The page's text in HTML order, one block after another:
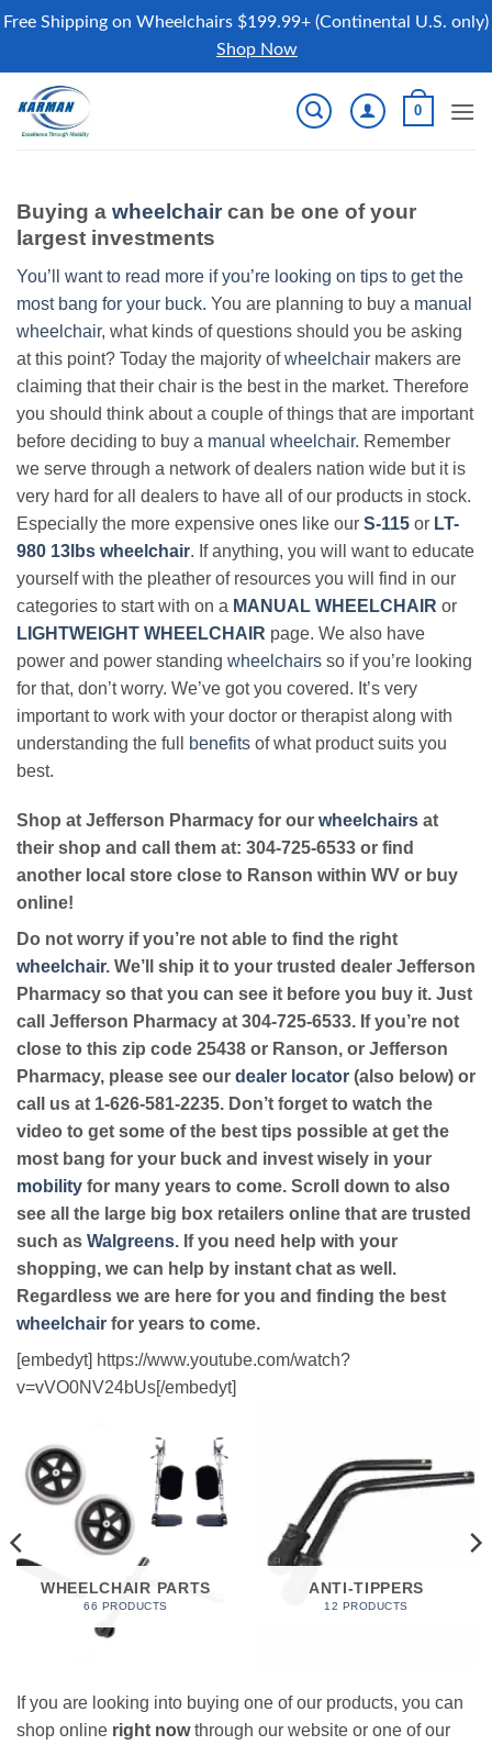
Free Shipping on Wheelchairs $199.99+ (Continental U.S. only)
Shop Now
content
0
Buying a wheelchair can be one of your
largest investments
You’ll want to read more if you’re looking on tips to get the
most bang for your buck. You are planning to buy a manual
wheelchair, what kinds of questions should you be asking
at this point? Today the majority ofwheelchair makers are
claiming that their chair is the best in the market. Therefore
you should think about a couple of things that are important
before deciding to buy a manual wheelchair. Remember
we serve through a network of dealers nation wide but it is
very hard for all dealers to have all of our products in stock.
Especially the more expensive ones like our S-115 or LT-
980 13lbs wheelchair. If anything, you will want to educate
yourself with the pleather of resources you will find in our
categories to start with on a MANUAL WHEELCHAIR or
LIGHTWEIGHT WHEELCHAIR page. We also have
power and power standing wheelchairs so if you’re looking
for that, don’t worry. We’ve got you covered. It’s very
important to work with your doctor or therapist along with
understanding the full
benefits of what product suits you
best.
Shop at Jefferson Pharmacy for our wheelchairs at
their shop and call them at: 304-725-6533 or find
another local store close to Ranson within WV or buy
online!
Do not worry if you’re not able to find the right
wheelchair. We’ll ship it to your trusted dealer Jefferson
Pharmacy so that you can see it before you buy it. Just
call Jefferson Pharmacy at 304-725-6533. If you’re not
close to this zip code 25438 or Ranson, or Jefferson
Pharmacy, please see our dealer locator (also below) or
call us at 1-626-581-2235. Don’t forget to watch the
video to get some of the best tips possible at get the
most bang for your buck and invest wisely in your
mobility for many years to come. Scroll down to also
see all the large big box retailers online that are trusted
such as Walgreens. If you need help with your
shopping, we can help by instant chat as well.
Regardless we are here for you and finding the best
wheelchair for years to come.
[embedyt] https://www.youtube.com/watch?
v=vVO0NV24bUs[/embedyt]
WHEELCHAIR PARTS
66 PRODUCTS
ANTI-TIPPERS
12 PRODUCTS
If you are looking into buying one of our products, you can
shop online right nowthrough our website or one of our